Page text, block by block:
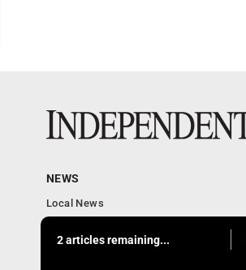
2 articles remaining...
NEWS
Local News
Features